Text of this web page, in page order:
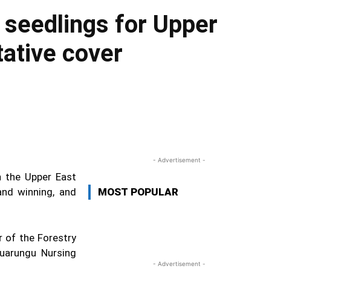
for Upper
cover
Upper East
winning, and
of the Forestry
Nursing
- Advertisement -
MOST POPULAR
- Advertisement -